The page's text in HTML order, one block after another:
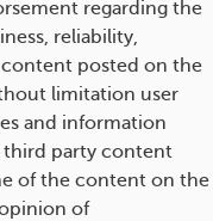
regarding the
reliability,
posted on the
limitation user
and information
third party content
of the content on the
of